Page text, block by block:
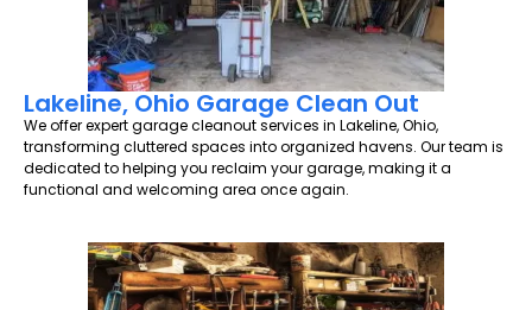
Lakeline, Ohio Garage Clean Out
We offer expert garage cleanout services in Lakeline, Ohio,
transforming cluttered spaces into organized havens. Our team is
dedicated to helping you reclaim your garage, making it a
functional and welcoming area once again.